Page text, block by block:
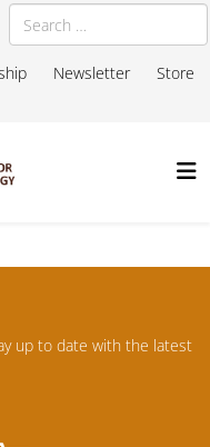
Search
Store
Newsletter
up to date with the latest